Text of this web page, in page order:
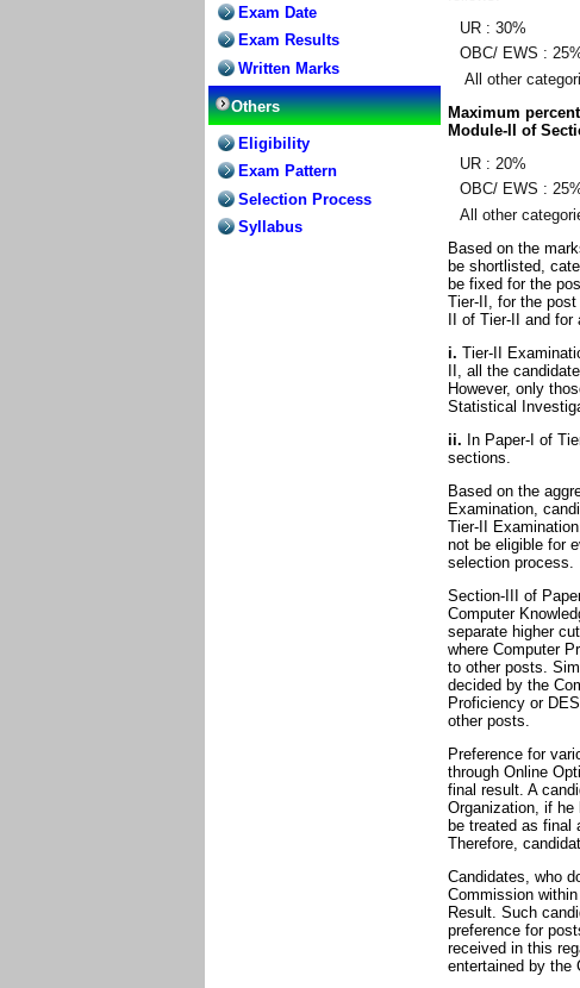
Exam Date
Exam Results
Written Marks
Others
Eligibility
Exam Pattern
Selection Process
Syllabus
UR : 30%
OBC/ EWS :
All other
Maximum
Module-II of
UR : 20%
OBC/ EWS :
All other
Based on the
be shortlisted,
be fixed for the
Tier-II, for the
II of Tier-II and for
i. Tier-II
II, all the
However, only
Statistical
ii. In Paper-I of
sections.
Based on the
Examination,
Tier-II
not be eligible for
selection process.
Section-III of
Computer
separate higher
where Computer
to other posts.
decided by the
Proficiency or
other posts.
Preference for
through Online
final result. A
Organization, if
be treated as final
Therefore,
Candidates, who
Commission
Result. Such
preference for
received in this
entertained by the